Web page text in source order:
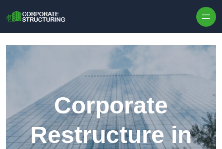
Corporate
Restructure in